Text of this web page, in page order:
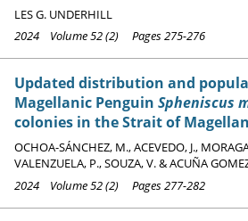
LES G. UNDERHILL
2024 Volume 52 (2) Pages 275-276
Updated distribution and
Magellanic Penguin Spheniscus
colonies in the Strait of
OCHOA-SÁNCHEZ, M., ACEVEDO, J.,
VALENZUELA, P., SOUZA, V. & ACUÑA
2024 Volume 52 (2) Pages 277-282